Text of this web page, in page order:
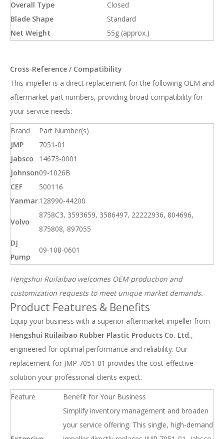
Overall Type
Closed
Blade Shape
Standard
Net Weight
55g (approx.)
Cross-Reference / Compatibility
This impeller is a direct replacement for the following OEM and
aftermarket part numbers, providing broad compatibility for
your service needs:
Brand
Part Number(s)
JMP
7051-01
Jabsco
14673-0001
Johnson09-1026B
CEF
500116
Yanmar128990-44200
Volvo
8758C3, 3593659, 3586497, 22222936, 804696,
875808, 897055
DJ
Pump
09-108-0601
Hengshui Ruilaibao welcomes OEM production and
customization requests to meet unique market demands.
Product Features & Benefits
Equip your business with a superior aftermarket impeller from
Hengshui Ruilaibao Rubber Plastic Products Co. Ltd.,
engineered for optimal performance and reliability. Our
replacement for JMP 7051-01 provides the cost-effective
solution your professional clients expect.
Feature Benefit for Your Business
Simplify inventory management and broaden
your service offering. This single, high-demand